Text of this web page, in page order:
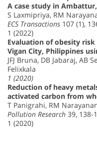
A case study in
S Laxmipriya, RM
ECS Transactions 107 (1),
1 (2022)
Evaluation of obesity
Vigan City, Philippines
JFJ Bruna, DB Jabaraj, AB
Felixkala
1 (2020)
Reduction of heavy
activated carbon from
T Panigrahi, RM
Pollution Research 39, 138-
1 (2020)